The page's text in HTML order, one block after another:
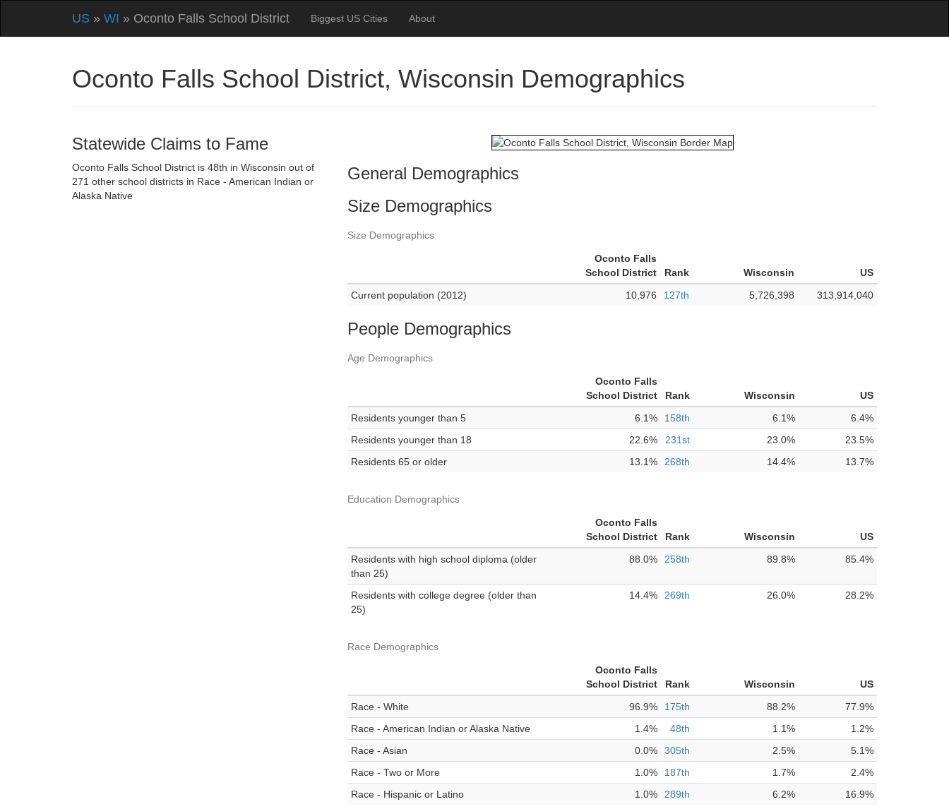
US » WI » Oconto Falls School District Biggest US Cities About
Oconto Falls School District, Wisconsin Demographics
Statewide Claims to Fame
Oconto Falls School District is 48th in Wisconsin out of
271 other school districts in Race - American Indian or
Alaska Native
General Demographics
Size Demographics
Size Demographics
Oconto Falls
School District
Rank Wisconsin
US
Current population (2012)
10,976 127th 5,726,398 313,914,040
People Demographics
Age Demographics
Oconto Falls
School District
Rank Wisconsin
US
Residents younger than 5
6.1% 158th 6.1%
6.4%
Residents younger than 18
22.6% 231st 23.0%
23.5%
Residents 65 or older
13.1% 268th 14.4% 13.7%
Education Demographics
Oconto Falls
School District
Rank Wisconsin
US
Residents with high school diploma (older
than 25)
88.0% 258th 89.8% 85.4%
Residents with college degree (older than
25)
14.4% 269th 26.0% 28.2%
Race Demographics
Oconto Falls
School District
Rank Wisconsin
US
Race - White
96.9% 175th 88.2%
77.9%
Race - American Indian or Alaska Native
1.4% 48th 1.1%
1.2%
Race - Asian
0.0% 305th 2.5%
5.1%
Race - Two or More
1.0% 187th 1.7%
2.4%
Race - Hispanic or Latino
1.0% 289th 6.2% 16.9%